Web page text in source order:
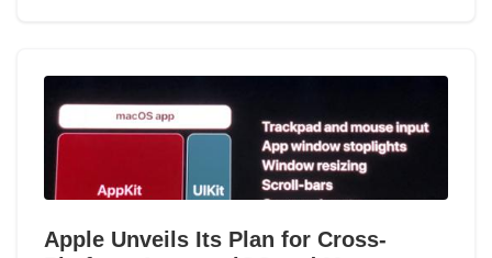
Apple Unveils Its Plan for Cross-